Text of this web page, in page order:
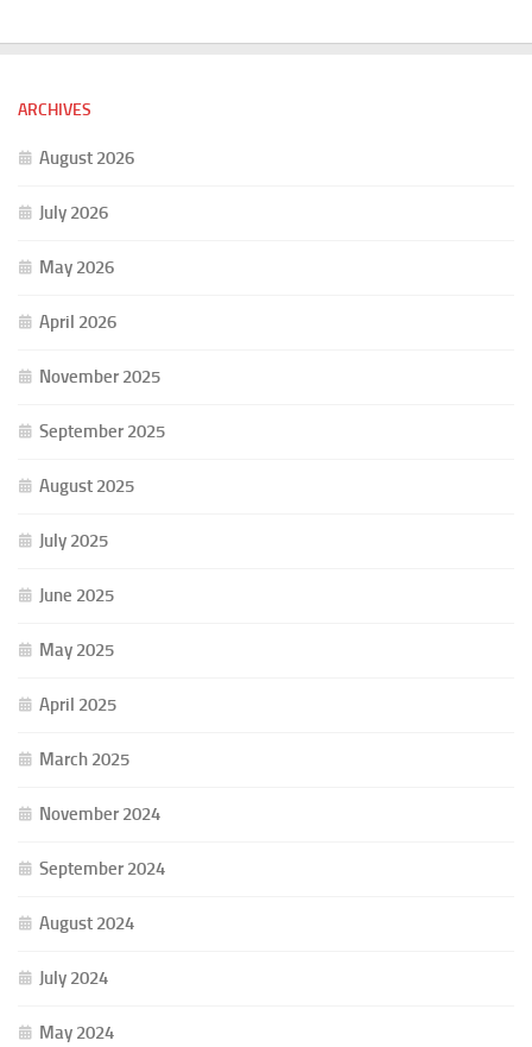
ARCHIVES
August 2026
July 2026
May 2026
April 2026
November 2025
September 2025
August 2025
July 2025
June 2025
May 2025
April 2025
March 2025
November 2024
September 2024
August 2024
July 2024
May 2024